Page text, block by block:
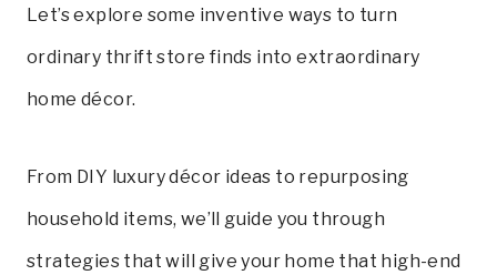
Let’s explore some inventive ways to turn
ordinary thrift store finds into extraordinary
home décor.
From DIY luxury décor ideas to repurposing
household items, we’ll guide you through
strategies that will give your home that high-end